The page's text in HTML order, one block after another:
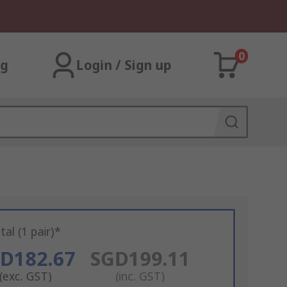
Login / Sign up
0
(1 pair)*
(exc. GST)
SGD199.11
(inc. GST)